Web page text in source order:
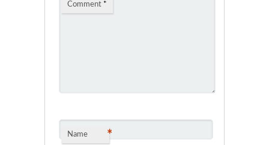
Comment *
Name *